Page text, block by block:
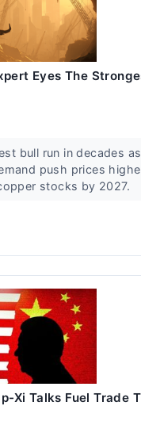
Eyes The
bull run in decades as
push prices
stocks by 2027.
Xi Talks Fuel Trade